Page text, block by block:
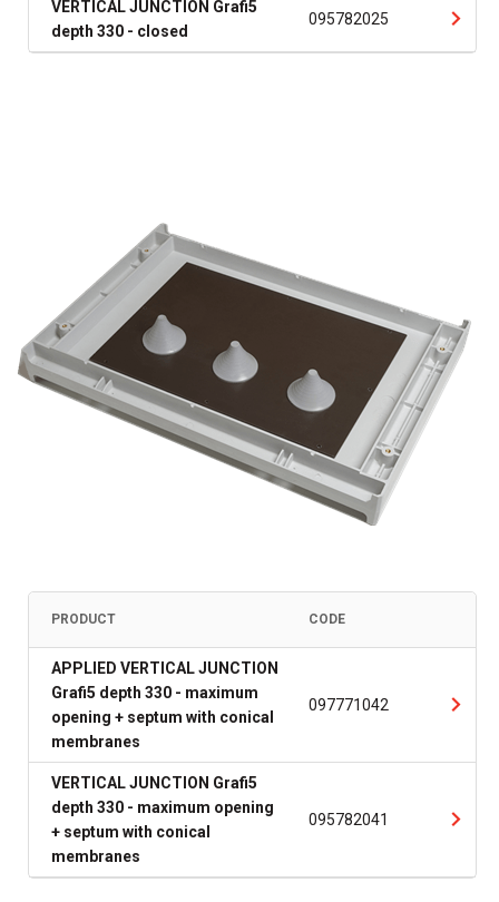
VERTICAL JUNCTION Grafi5
depth 330 - closed
095782025
PRODUCT CODE
APPLIED VERTICAL JUNCTION
Grafi5 depth 330 - maximum
opening + septum with conical
membranes
097771042
VERTICAL JUNCTION Grafi5
depth 330 - maximum opening
+ septum with conical
membranes
095782041